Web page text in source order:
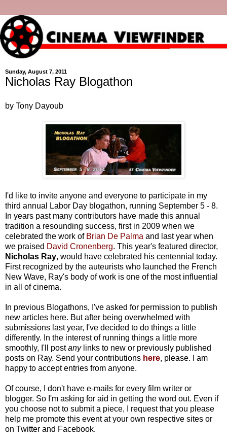
Sunday, August 7, 2011
Nicholas Ray Blogathon
by Tony Dayoub
I'd like to invite anyone and everyone to participate in my
third annual Labor Day blogathon, running September 5 - 8.
In years past many contributors have made this annual
tradition a resounding success, first in 2009 when we
celebrated the work of Brian De Palma and last year when
we praised David Cronenberg. This year's featured director,
Nicholas Ray, would have celebrated his centennial today.
First recognized by the auteurists who launched the French
New Wave, Ray's body of work is one of the most influential
in all of cinema.
In previous Blogathons, I've asked for permission to publish
new articles here. But after being overwhelmed with
submissions last year, I've decided to do things a little
differently. In the interest of running things a little more
smoothly, I'll postanylinks to new or previously published
posts on Ray. Send your contributions here, please. I am
happy to accept entries from anyone.
Of course, I don't have e-mails for every film writer or
blogger. So I'm asking for aid in getting the word out. Even if
you choose not to submit a piece, I request that you please
help me promote this event at your own respective sites or
on Twitter and Facebook.